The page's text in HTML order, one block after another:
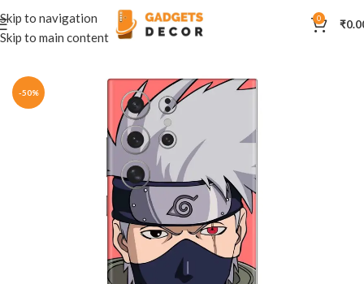
Skip to navigation
Skip to main content
0 ₹
Home Mobile Skins Anime
-50%